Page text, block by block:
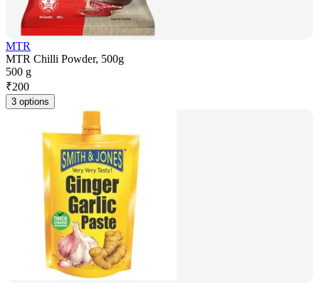
MTR
MTR Chilli Powder, 500g
500 g
₹200
3 options